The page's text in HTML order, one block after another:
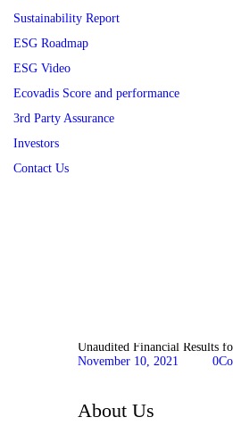
Sustainability Report
ESG Roadmap
ESG Video
Ecovadis Score and performance
3rd Party Assurance
Investors
Contact Us
Unaudited Financial Results
November 10, 2021
0
About Us